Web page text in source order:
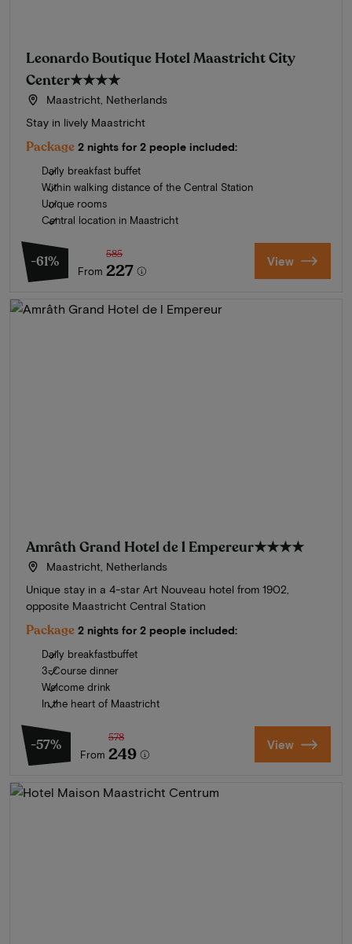
Leonardo Boutique Hotel Maastricht City
Center★★★★
Maastricht, Netherlands
Stay in lively Maastricht
Package 2 nights for 2 people included:
Daily breakfast buffet
Within walking distance of the Central Station
Unique rooms
Central location in Maastricht
-61%
From
585
227 View
Amrâth Grand Hotel de l Empereur★★★★
Maastricht, Netherlands
Unique stay in a 4-star Art Nouveau hotel from 1902,
opposite Maastricht Central Station
Package 2 nights for 2 people included:
Daily breakfastbuffet
3-Course dinner
Welcome drink
In the heart of Maastricht
-57%
From
578
249 View